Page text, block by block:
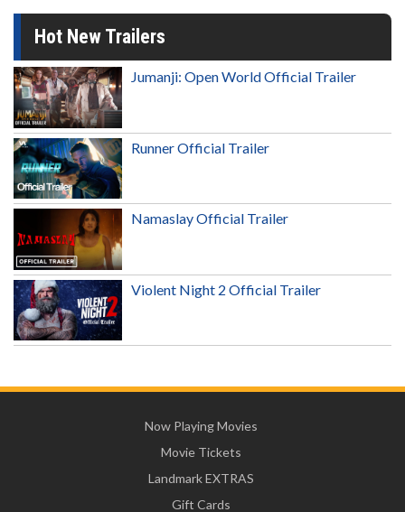
Hot New Trailers
Jumanji: Open World Official Trailer
Runner Official Trailer
Namaslay Official Trailer
Violent Night 2 Official Trailer
Now Playing Movies
Movie Tickets
Landmark EXTRAS
Gift Cards